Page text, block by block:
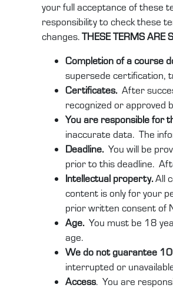
your full acceptance of these
responsibility to check these
changes.THESE TERMS ARE
Completion of a course
supersede certification,
Certificates. After
recognized or approved
You are responsible for
inaccurate data. The
Deadline. You will be
prior to this deadline.
Intellectual property.All
content is only for your
prior written consent of
Age.You must be 18
age.
We do not guarantee
interrupted or
Access. You are